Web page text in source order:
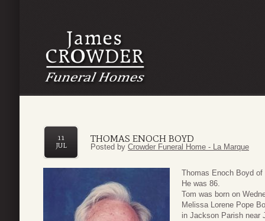
THOMAS ENOCH BOYD
11
JUL
Posted by Crowder Funeral Home - La Marque
Thomas Enoch Boyd
He was 86.
Tom was born on
Melissa Lorene Pope
in Jackson Parish near